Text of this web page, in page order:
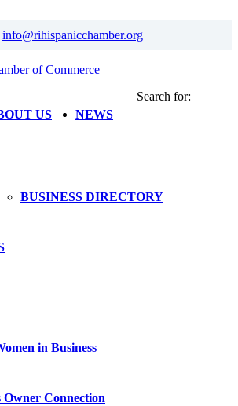
info@rihispanicchamber.org
US NEWS
BUSINESS DIRECTORY
in Business
Owner Connection
Search for: